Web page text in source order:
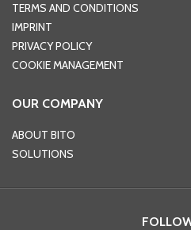
TERMS AND CONDITIONS
IMPRINT
PRIVACY POLICY
COOKIE MANAGEMENT
OUR COMPANY
ABOUT BITO
SOLUTIONS